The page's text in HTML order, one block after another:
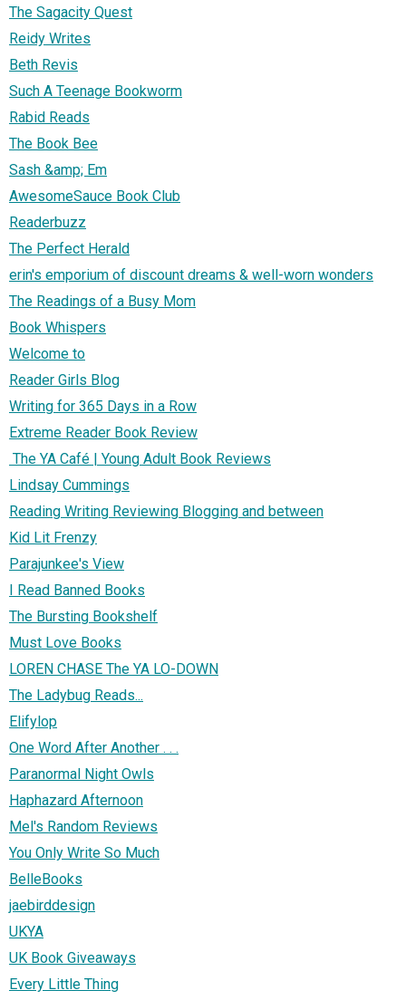
The Sagacity Quest
Reidy Writes
Beth Revis
Such A Teenage Bookworm
Rabid Reads
The Book Bee
Sash &amp; Em
AwesomeSauce Book Club
Readerbuzz
The Perfect Herald
erin's emporium of discount dreams & well-worn wonders
The Readings of a Busy Mom
Book Whispers
Welcome to
Reader Girls Blog
Writing for 365 Days in a Row
Extreme Reader Book Review
The YA Café | Young Adult Book Reviews
Lindsay Cummings
Reading Writing Reviewing Blogging and between
Kid Lit Frenzy
Parajunkee's View
I Read Banned Books
The Bursting Bookshelf
Must Love Books
LOREN CHASE The YA LO-DOWN
The Ladybug Reads...
Elifylop
One Word After Another . . .
Paranormal Night Owls
Haphazard Afternoon
Mel's Random Reviews
You Only Write So Much
BelleBooks
jaebirddesign
UKYA
UK Book Giveaways
Every Little Thing